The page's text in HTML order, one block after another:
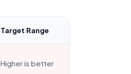
Target Range
Higher is better